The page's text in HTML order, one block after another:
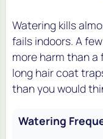
Watering kills
fails indoors. A
more harm than a
long hair coat
than you would
Watering